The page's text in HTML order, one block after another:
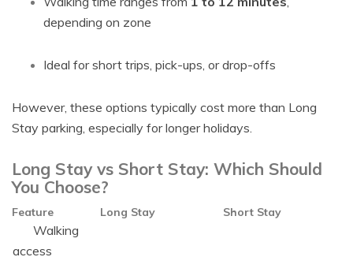
depending on zone
Ideal for short trips, pick-ups, or drop-offs
However, these options typically cost more than Long
Stay parking, especially for longer holidays.
Long Stay vs Short Stay: Which Should
You Choose?
Feature Long Stay Short Stay
Walking
access